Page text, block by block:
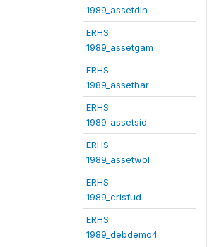
1989_assetdin
ERHS
1989_assetgam
ERHS
1989_assethar
ERHS
1989_assetsid
ERHS
1989_assetwol
ERHS
1989_crisfud
ERHS
1989_debdemo4